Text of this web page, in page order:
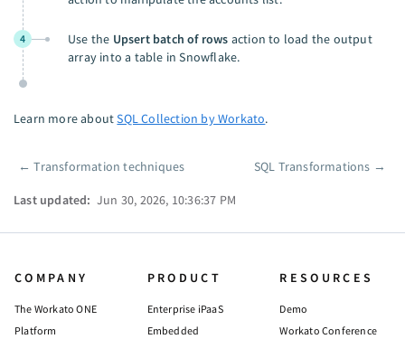
4 Use the Upsert batch of rows action to load the output
array into a table in Snowflake.
Learn more aboutSQL Collection by Workato.
Pager
←Transformation techniques SQL Transformations →
Last updated: Jun 30, 2026, 10:36:37 PM
COMPANY
The Workato ONE
Platform
PRODUCT
Enterprise iPaaS
Embedded
RESOURCES
Demo
Workato Conference